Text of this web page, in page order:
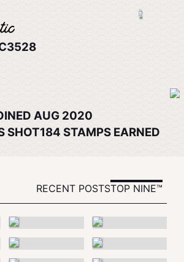
AUG 2020
SHOT184 STAMPS EARNED
RECENT POSTSTOP NINE™